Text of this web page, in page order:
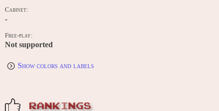
Cabinet:
-
Free-play:
Not supported
Show colors and labels
RANKINGS